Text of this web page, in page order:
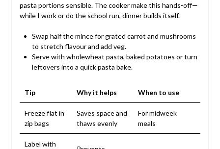
pasta portions sensible. The cooker make this hands-off—
while I work or do the school run, dinner builds itself.
Swap half the mince for grated carrot and mushrooms
to stretch flavour and add veg.
Serve with wholewheat pasta, baked potatoes or turn
leftovers into a quick pasta bake.
Tip Why it helps When to use
Freeze flat in
zip bags
Saves space and
thaws evenly
For midweek
meals
Label with